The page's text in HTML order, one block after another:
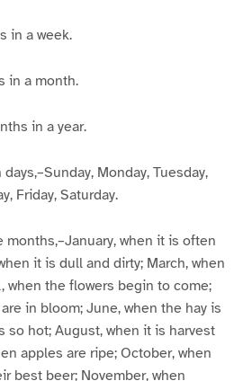
in a week.
in a month.
in a year.
Monday, Tuesday,
Friday, Saturday.
months,–January, when it is often
it is dull and dirty; March, when
when the flowers begin to come;
in bloom; June, when the hay is
so hot; August, when it is harvest
apples are ripe; October, when
best beer; November, when